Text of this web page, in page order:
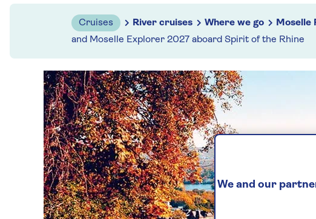
Cruises River cruises Where we go Moselle
and Moselle Explorer 2027 aboard Spirit of the Rhine
We and our